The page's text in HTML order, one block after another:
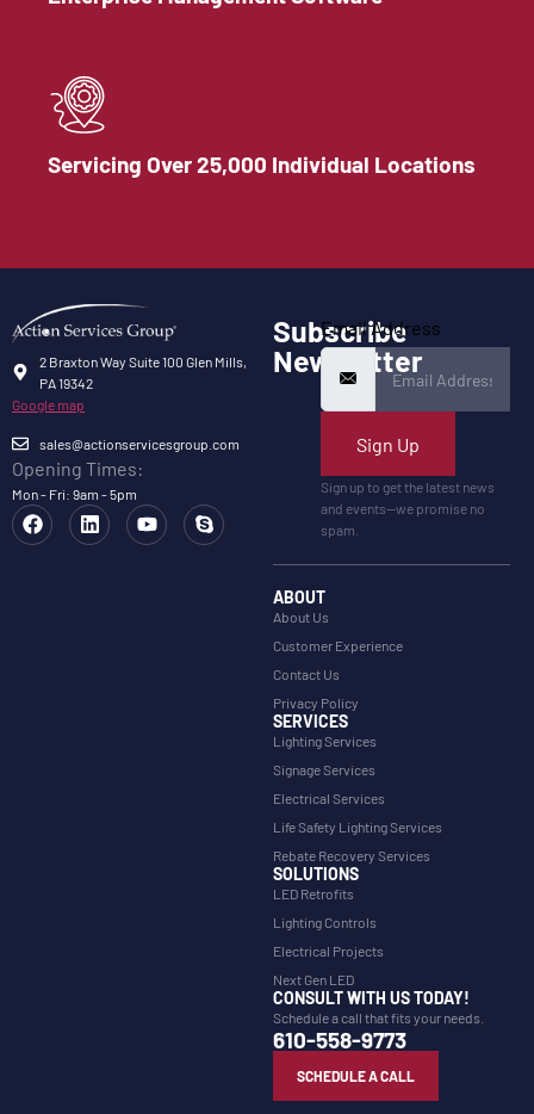
Servicing Over 25,000 Individual Locations
2 Braxton Way Suite 100 Glen Mills,
PA 19342
Google map
sales@actionservicesgroup.com
Opening Times:
Mon - Fri: 9am - 5pm
Subscribe
Newsletter
Email Address
Sign Up
Sign up to get the latest news
and events—we promise no
spam.
ABOUT
About Us
Customer Experience
Contact Us
Privacy Policy
SERVICES
Lighting Services
Signage Services
Electrical Services
Life Safety Lighting Services
Rebate Recovery Services
SOLUTIONS
LED Retrofits
Lighting Controls
Electrical Projects
Next Gen LED
CONSULT WITH US TODAY!
Schedule a call that fits your needs.
610-558-9773
SCHEDULE A CALL